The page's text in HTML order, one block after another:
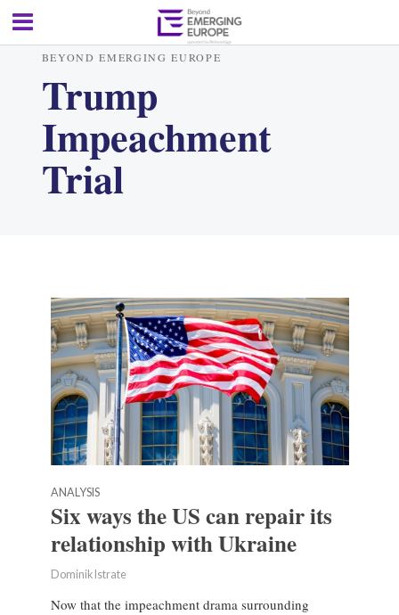
BEYOND EMERGING EUROPE
Trump
Impeachment
Trial
ANALYSIS
Six ways the US can repair its
relationship with Ukraine
Dominik Istrate
Now that the impeachment drama surrounding